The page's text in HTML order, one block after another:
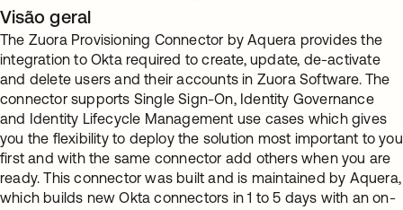
Visão geral
The Zuora Provisioning Connector by Aquera provides the
integration to Okta required to create, update, de-activate
and delete users and their accounts in Zuora Software. The
connector supports Single Sign-On, Identity Governance
and Identity Lifecycle Management use cases which gives
you the flexibility to deploy the solution most important to you
first and with the same connector add others when you are
ready. This connector was built and is maintained by Aquera,
which builds new Okta connectors in 1 to 5 days with an on-